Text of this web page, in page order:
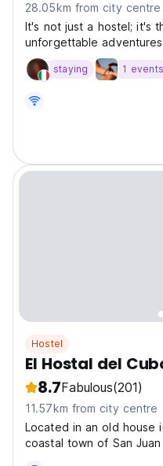
28.05km from city centre
It's not just a hostel; it's
unforgettable
local and social
travelers and making
staying 1 events
Hostel
El Hostal del
8.7Fabulous(201)
11.57km from city centre
Located in an old house
coastal town of San